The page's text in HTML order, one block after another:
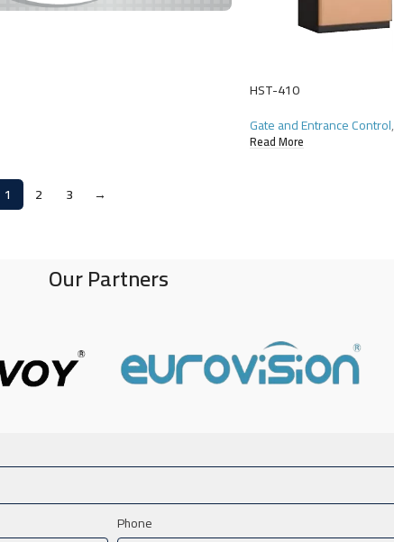
HST-410
Gate and Entrance Control,
Read More
1 2 3 →
Our Partners
Phone